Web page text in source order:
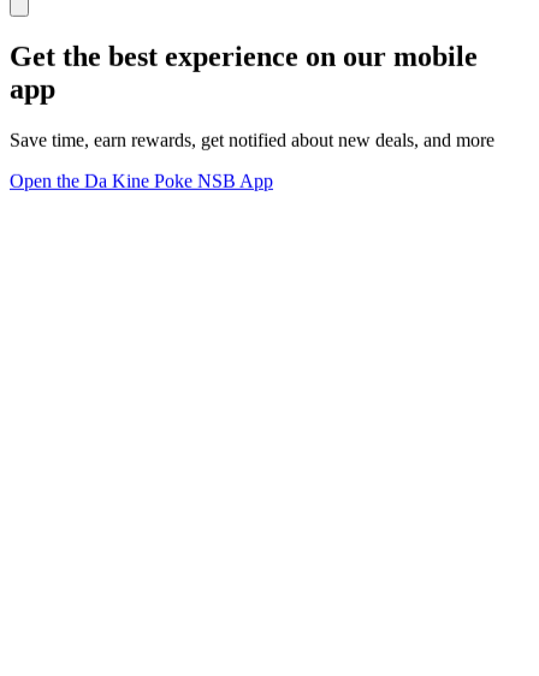
Get the best experience on our mobile
app
Save time, earn rewards, get notified about new deals, and more
Open the Da Kine Poke NSB App